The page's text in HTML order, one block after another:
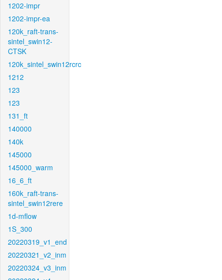
1202-impr
1202-impr-ea
120k_raft-trans-
sintel_swin12-
CTSK
120k_sintel_swin12rcrc
1212
123
123
131_ft
140000
140k
145000
145000_warm
16_6_ft
160k_raft-trans-
sintel_swin12rere
1d-mflow
1S_300
20220319_v1_end
20220321_v2_inm
20220324_v3_inm